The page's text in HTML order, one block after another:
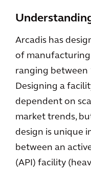
Arcadis has
of
ranging between
Designing a
dependent on
market trends,
design is unique
between an
(API) facility